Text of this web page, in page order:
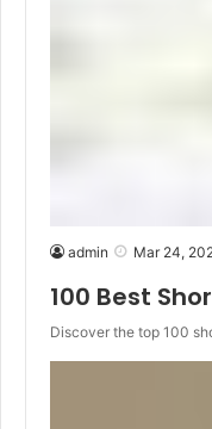
admin Mar 24,
100 Best
Discover the top 100